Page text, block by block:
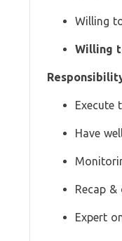
Willing
Willing
Execute
Have
Recap
Expert